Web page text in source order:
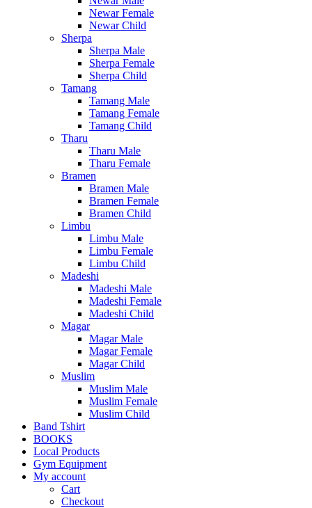
Newar Female
Newar Child
Sherpa
Sherpa Male
Sherpa Female
Sherpa Child
Tamang
Tamang Male
Tamang Female
Tamang Child
Tharu
Tharu Male
Tharu Female
Bramen
Bramen Male
Bramen Female
Bramen Child
Limbu
Limbu Male
Limbu Female
Limbu Child
Madeshi
Madeshi Male
Madeshi Female
Madeshi Child
Magar
Magar Male
Magar Female
Magar Child
Muslim
Muslim Male
Muslim Female
Muslim Child
Band Tshirt
BOOKS
Local Products
Gym Equipment
My account
Cart
Checkout